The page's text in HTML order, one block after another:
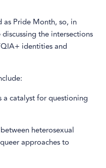
as Pride Month, so, in
the intersections
identities and
a catalyst for questioning
heterosexual
approaches to